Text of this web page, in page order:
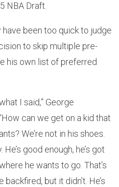
NBA Draft.
been too quick to judge
to skip multiple pre-
his own list of preferred
I said,” George
“How can we get on a kid that
We’re not in his shoes.
good enough, he’s got
he wants to go. That’s
but it didn’t. He’s